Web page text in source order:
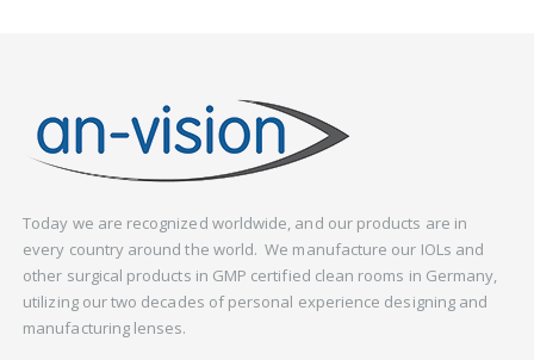
Today we are recognized worldwide, and our products are in
every country around the world. We manufacture our IOLs and
other surgical products in GMP certified clean rooms in Germany,
utilizing our two decades of personal experience designing and
manufacturing lenses.